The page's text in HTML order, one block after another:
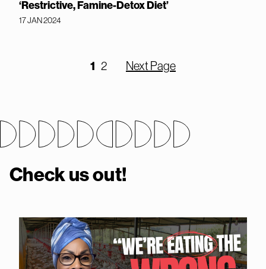
‘Restrictive, Famine-Detox Diet’
17 JAN 2024
1 2 Next Page
Check us out!